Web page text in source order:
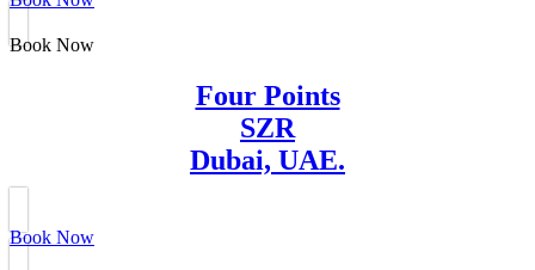
Book Now
Four Points
SZR
Dubai, UAE.
Book Now